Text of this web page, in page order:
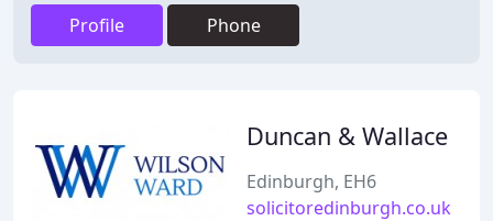
Profile Phone
Duncan & Wallace
Edinburgh, EH6
solicitoredinburgh.co.uk